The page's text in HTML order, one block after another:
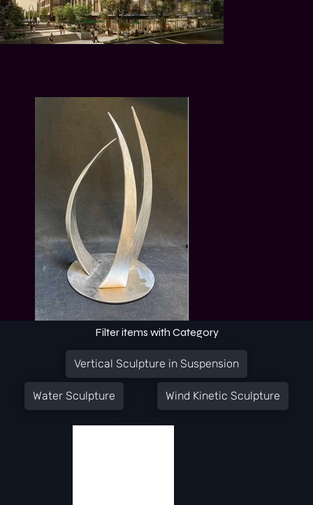
Filter items with Category
Vertical Sculpture in Suspension
Water Sculpture Wind Kinetic Sculpture